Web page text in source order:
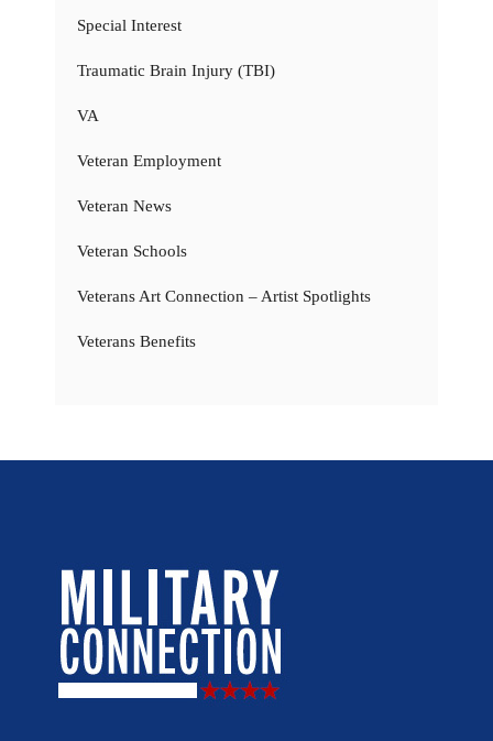
Special Interest
Traumatic Brain Injury (TBI)
VA
Veteran Employment
Veteran News
Veteran Schools
Veterans Art Connection – Artist Spotlights
Veterans Benefits